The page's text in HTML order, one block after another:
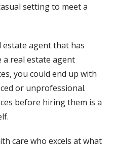
setting to meet a
agent that has
a real estate agent
you could end up with
or unprofessional.
before hiring them is a
care who excels at what